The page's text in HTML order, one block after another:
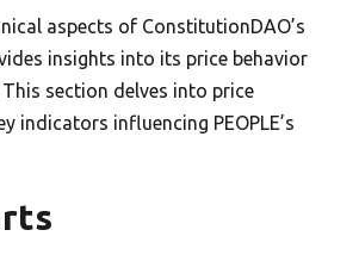
aspects of ConstitutionDAO’s
insights into its price behavior
section delves into price
indicators influencing PEOPLE’s